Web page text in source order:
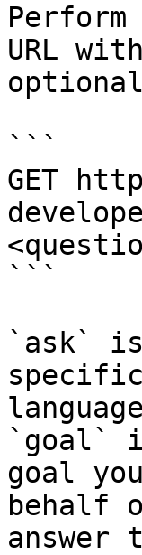
URL
```
GET
```
`ask`
`goal`
goal
behalf